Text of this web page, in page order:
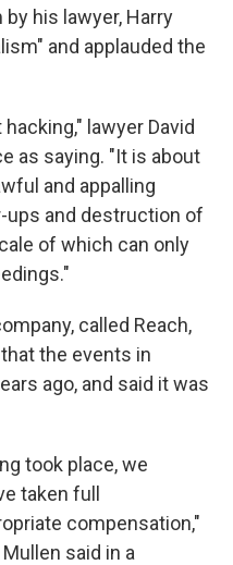
his lawyer, Harry
and applauded the
lawyer David
as saying. "It is about
and appalling
ups and destruction of
of which can only
called Reach,
the events in
ago, and said it was
took place, we
taken full
compensation,"
said in a